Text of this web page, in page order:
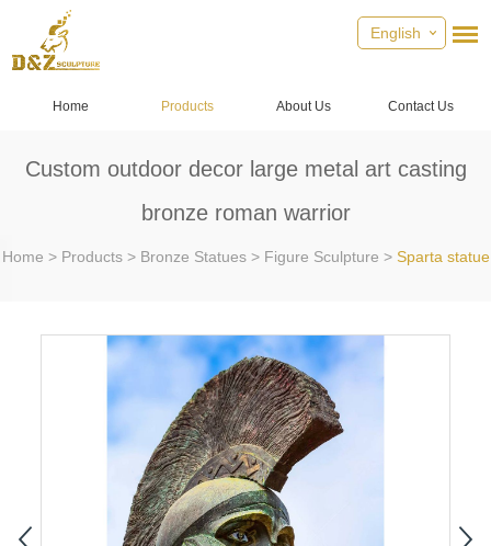
English
Home Products About Us Contact Us
Custom outdoor decor large metal art casting
bronze roman warrior
Home > Products> Bronze Statues> Figure Sculpture > Sparta statue